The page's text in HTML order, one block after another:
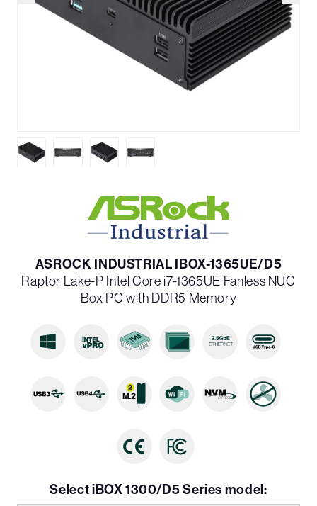
ASROCK INDUSTRIAL IBOX-1365UE/D5
Raptor Lake-P Intel Core i7-1365UE Fanless NUC
Box PC with DDR5 Memory
Select iBOX 1300/D5 Series model: